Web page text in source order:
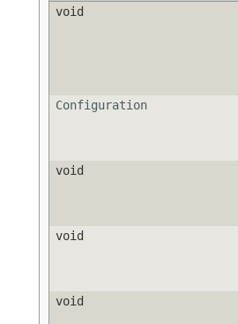
void
Configuration
void
void
void